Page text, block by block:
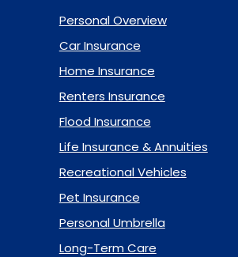
Personal Overview
Car Insurance
Home Insurance
Renters Insurance
Flood Insurance
Life Insurance & Annuities
Recreational Vehicles
Pet Insurance
Personal Umbrella
Long-Term Care